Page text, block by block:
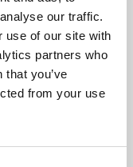
our traffic.
use of our site with
partners who
you’ve
from your use
presents
the world,
De Montfort